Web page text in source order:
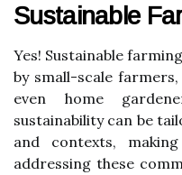
Sustainable
Yes! Sustainable
by small-scale
even home
sustainability can be
and contexts,
addressing these